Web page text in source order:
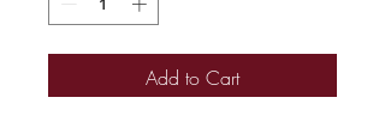
Add to Cart